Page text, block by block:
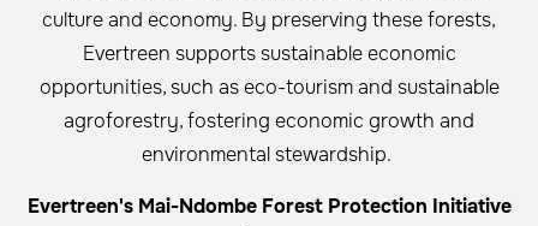
culture and economy. By preserving these forests,
Evertreen supports sustainable economic
opportunities, such as eco-tourism and sustainable
agroforestry, fostering economic growth and
environmental stewardship.
Evertreen's Mai-Ndombe Forest Protection Initiative